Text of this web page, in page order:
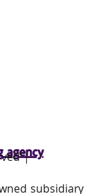
agency
|
subsidiary